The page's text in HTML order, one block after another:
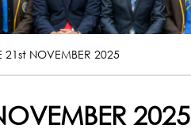
21st NOVEMBER 2025
2025